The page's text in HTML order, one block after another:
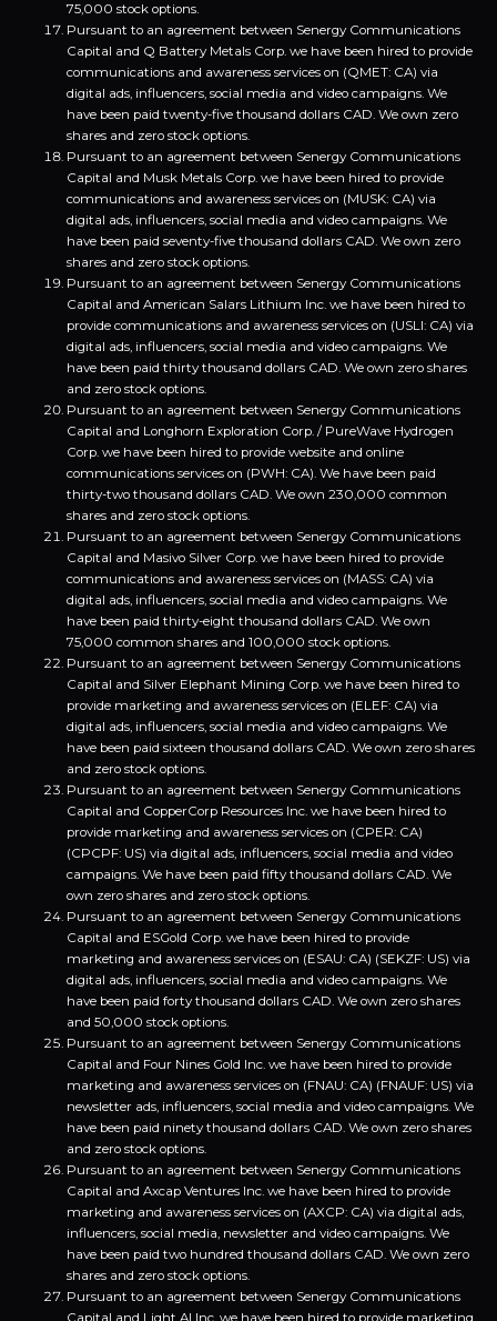
75,000 stock options.
Pursuant to an agreement between Senergy Communications
Capital and Q Battery Metals Corp. we have been hired to provide
communications and awareness services on (QMET: CA) via
digital ads, influencers, social media and video campaigns. We
have been paid twenty-five thousand dollars CAD. We own zero
shares and zero stock options.
Pursuant to an agreement between Senergy Communications
Capital and Musk Metals Corp. we have been hired to provide
communications and awareness services on (MUSK: CA) via
digital ads, influencers, social media and video campaigns. We
have been paid seventy-five thousand dollars CAD. We own zero
shares and zero stock options.
Pursuant to an agreement between Senergy Communications
Capital and American Salars Lithium Inc. we have been hired to
provide communications and awareness services on (USLI: CA) via
digital ads, influencers, social media and video campaigns. We
have been paid thirty thousand dollars CAD. We own zero shares
and zero stock options.
Pursuant to an agreement between Senergy Communications
Capital and Longhorn Exploration Corp. / PureWave Hydrogen
Corp. we have been hired to provide website and online
communications services on (PWH: CA). We have been paid
thirty-two thousand dollars CAD. We own 230,000 common
shares and zero stock options.
Pursuant to an agreement between Senergy Communications
Capital and Masivo Silver Corp. we have been hired to provide
communications and awareness services on (MASS: CA) via
digital ads, influencers, social media and video campaigns. We
have been paid thirty-eight thousand dollars CAD. We own
75,000 common shares and 100,000 stock options.
Pursuant to an agreement between Senergy Communications
Capital and Silver Elephant Mining Corp. we have been hired to
provide marketing and awareness services on (ELEF: CA) via
digital ads, influencers, social media and video campaigns. We
have been paid sixteen thousand dollars CAD. We own zero shares
and zero stock options.
Pursuant to an agreement between Senergy Communications
Capital and CopperCorp Resources Inc. we have been hired to
provide marketing and awareness services on (CPER: CA)
(CPCPF: US) via digital ads, influencers, social media and video
campaigns. We have been paid fifty thousand dollars CAD. We
own zero shares and zero stock options.
Pursuant to an agreement between Senergy Communications
Capital and ESGold Corp. we have been hired to provide
marketing and awareness services on (ESAU: CA) (SEKZF: US) via
digital ads, influencers, social media and video campaigns. We
have been paid forty thousand dollars CAD. We own zero shares
and 50,000 stock options.
Pursuant to an agreement between Senergy Communications
Capital and Four Nines Gold Inc. we have been hired to provide
marketing and awareness services on (FNAU: CA) (FNAUF: US) via
newsletter ads, influencers, social media and video campaigns. We
have been paid ninety thousand dollars CAD. We own zero shares
and zero stock options.
Pursuant to an agreement between Senergy Communications
Capital and Axcap Ventures Inc. we have been hired to provide
marketing and awareness services on (AXCP: CA) via digital ads,
influencers, social media, newsletter and video campaigns. We
have been paid two hundred thousand dollars CAD. We own zero
shares and zero stock options.
Pursuant to an agreement between Senergy Communications